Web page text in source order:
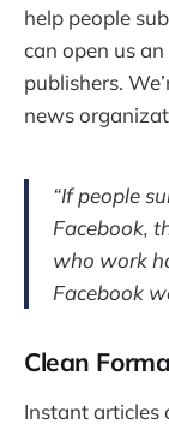
help people
can open us
publishers.
news
“If people
Facebook,
who work
Facebook
Clean
Instant articles